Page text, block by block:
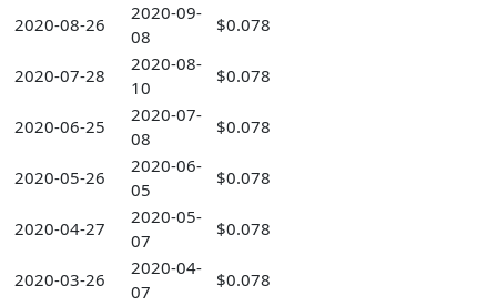
2020-08-26
2020-09-
08
$0.078
2020-07-28
2020-08-
10
$0.078
2020-06-25
2020-07-
08
$0.078
2020-05-26
2020-06-
05
$0.078
2020-04-27
2020-05-
07
$0.078
2020-03-26
2020-04-
07
$0.078